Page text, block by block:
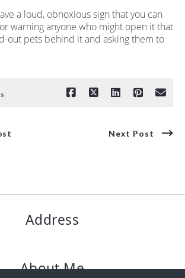
a loud, obnoxious sign that you can
warning anyone who might open it that
out pets behind it and asking them to
Next Post
Address
Random Hills Rd # 130
About Me